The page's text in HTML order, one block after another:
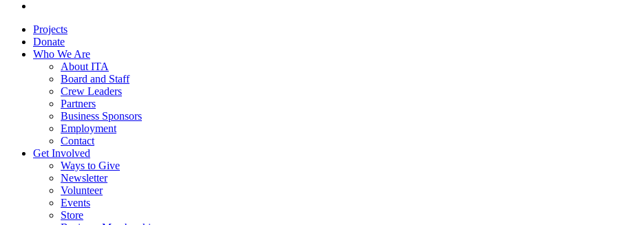
Projects
Donate
Who We Are
About ITA
Board and Staff
Crew Leaders
Partners
Business Sponsors
Employment
Contact
Get Involved
Ways to Give
Newsletter
Volunteer
Events
Store